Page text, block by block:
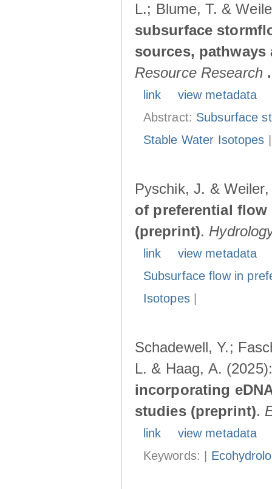
L.; Blume, T. &
subsurface
sources,
Resource Research
link
view metadata
Abstract: Subsurface
Stable Water Isotopes
Pyschik, J. &
of preferential
(preprint).
link
view metadata
Subsurface flow in
Isotopes|
Schadewell, Y.;
L. & Haag, A.
incorporating
studies (preprint).
link
view metadata
Keywords: |